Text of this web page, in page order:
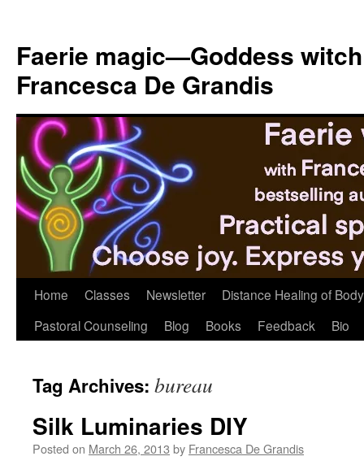
content
Faerie magic—Goddess
Francesca De Grandis
Home Classes Newsletter
Distance Healing of
Pastoral Counseling
Blog Books Feedback Bio
Tag Archives: bureau
Silk Luminaries DIY
Posted on March 26, 2013 by Francesca De Grandis